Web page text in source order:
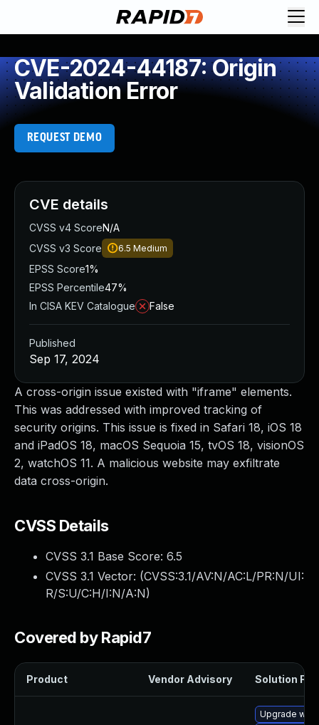
CVE-2024-44187: Origin
Validation Error
REQUEST DEMO
A cross-origin issue existed with "iframe" elements.
This was addressed with improved tracking of
security origins. This issue is fixed in Safari 18, iOS 18
and iPadOS 18, macOS Sequoia 15, tvOS 18, visionOS
2, watchOS 11. A malicious website may exfiltrate
data cross-origin.
CVSS Details
CVSS 3.1 Base Score: 6.5
CVSS 3.1 Vector: (CVSS:3.1/AV:N/AC:L/PR:N/UI:
R/S:U/C:H/I:N/A:N)
Covered by Rapid7
Product Vendor Advisory Solution File
Upgrade
CVE details
CVSS v4 ScoreN/A
CVSS v3 Score
6.5 Medium
EPSS Score1%
EPSS Percentile47%
In CISA KEV Catalogue
False
Published
Sep 17, 2024